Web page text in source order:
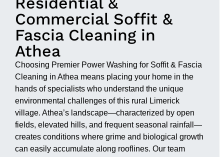
Commercial Soffit &
Fascia Cleaning in
Athea
Choosing Premier Power Washing for Soffit & Fascia
Cleaning in Athea means placing your home in the
hands of specialists who understand the unique
environmental challenges of this rural Limerick
village. Athea’s landscape—characterized by open
fields, elevated hills, and frequent seasonal rainfall—
creates conditions where grime and biological growth
can easily accumulate along rooflines. Our team